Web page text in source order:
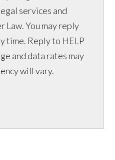
services and
Law. You may reply
time. Reply to HELP
and data rates may
will vary.